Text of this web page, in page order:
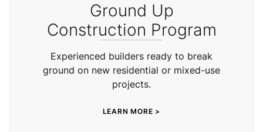
Ground Up
Construction Program
Experienced builders ready to break
ground on new residential or mixed-use
projects.
LEARN MORE >